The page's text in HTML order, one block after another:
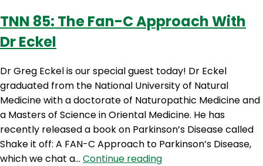
TNN 85: The Fan-C Approach With
Dr Eckel
Dr Greg Eckel is our special guest today! Dr Eckel
graduated from the National University of Natural
Medicine with a doctorate of Naturopathic Medicine and
a Masters of Science in Oriental Medicine. He has
recently released a book on Parkinson’s Disease called
Shake it off: A FAN-C Approach to Parkinson’s Disease,
which we chat a… Continue readingTNN